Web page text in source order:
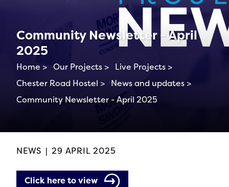
Community Newsletter - April
2025
Home > Our Projects > Live Projects >
Chester Road Hostel > News and updates >
Community Newsletter - April 2025
NEWS | 29 APRIL 2025
Click here to view